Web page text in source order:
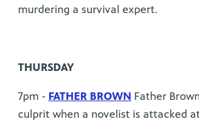
murdering a survival expert.
THURSDAY
7pm - FATHER BROWN Father
culprit when a novelist is attacked